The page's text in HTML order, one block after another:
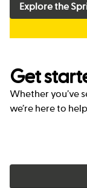
Explore the
Get
Whether you’ve
we’re here to